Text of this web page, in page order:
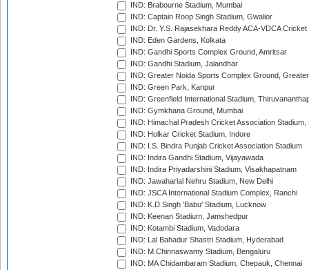
IND: Brabourne Stadium, Mumbai
IND: Captain Roop Singh Stadium, Gwalior
IND: Dr. Y.S. Rajasekhara Reddy ACA-VDCA
IND: Eden Gardens, Kolkata
IND: Gandhi Sports Complex Ground, Amritsar
IND: Gandhi Stadium, Jalandhar
IND: Greater Noida Sports Complex Ground,
IND: Green Park, Kanpur
IND: Greenfield International Stadium,
IND: Gymkhana Ground, Mumbai
IND: Himachal Pradesh Cricket Association Stadium,
IND: Holkar Cricket Stadium, Indore
IND: I.S. Bindra Punjab Cricket Association Stadium
IND: Indira Gandhi Stadium, Vijayawada
IND: Indira Priyadarshini Stadium, Visakhapatnam
IND: Jawaharlal Nehru Stadium, New Delhi
IND: JSCA International Stadium Complex, Ranchi
IND: K.D.Singh 'Babu' Stadium, Lucknow
IND: Keenan Stadium, Jamshedpur
IND: Kotambi Stadium, Vadodara
IND: Lal Bahadur Shastri Stadium, Hyderabad
IND: M.Chinnaswamy Stadium, Bengaluru
IND: MA Chidambaram Stadium, Chepauk, Chennai